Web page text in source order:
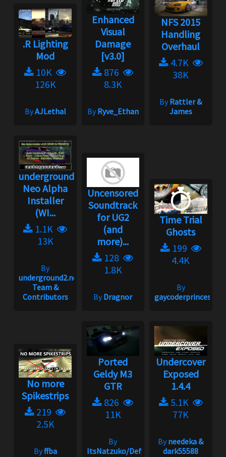
.R Lighting
Mod
10K
126K
ByAJLethal
Enhanced
Visual
Damage
[v3.0]
876
8.3K
ByRyve_Ethan
NFS 2015
Handling
Overhaul
4.7K
38K
ByRattler &
James
underground2.net
Neo Alpha
Installer
(WI...
1.1K
13K
By
underground2.net
Team &
Contributors
Uncensored
Soundtrack
for UG2
(and
more)...
128
1.8K
ByDragnor
Time Trial
Ghosts
199
4.4K
By
gaycoderprincess
No more
Spikestrips
219
2.5K
Byffba
Ported
Geldy M3
GTR
826
11K
By
ItsNatzuko/Defy
Undercover
Exposed
1.4.4
5.1K
77K
Byneedeka &
dark55588